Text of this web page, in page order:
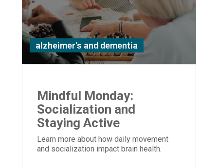
alzheimer's and dementia
Mindful Monday:
Socialization and
Staying Active
Learn more about how daily movement
and socialization impact brain health.